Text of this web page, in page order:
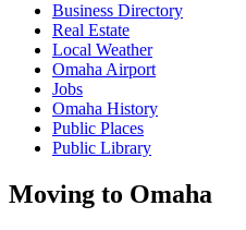
Business Directory
Real Estate
Local Weather
Omaha Airport
Jobs
Omaha History
Public Places
Public Library
Moving to Omaha